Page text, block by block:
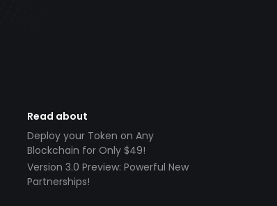
Read about
Deploy your Token on Any
Blockchain for Only $49!
Version 3.0 Preview: Powerful New
Partnerships!